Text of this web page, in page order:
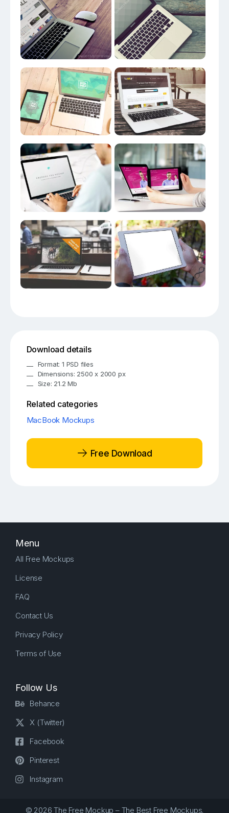
Download details
Format: 1 PSD files
Dimensions: 2500 x 2000 px
Size: 21.2 Mb
Related categories
MacBook Mockups
Free Download
Menu
All Free Mockups
License
FAQ
Contact Us
Privacy Policy
Terms of Use
Follow Us
Behance
X (Twitter)
Facebook
Pinterest
Instagram
© 2026 The Free Mockup – The Best Free Mockups.